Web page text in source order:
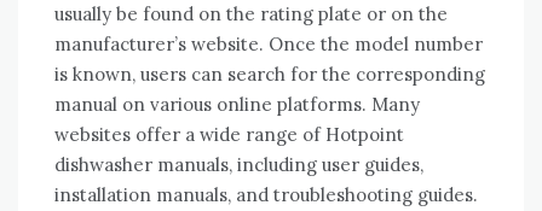
usually be found on the rating plate or on the
manufacturer’s website. Once the model number
is known, users can search for the corresponding
manual on various online platforms. Many
websites offer a wide range of Hotpoint
dishwasher manuals, including user guides,
installation manuals, and troubleshooting guides.